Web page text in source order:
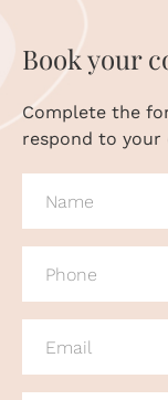
Book your
Complete the
respond to your
(REQUIRED)
(REQUIRED)
(REQUIRED)